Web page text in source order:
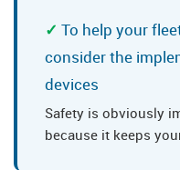
To help your
consider the
devices
Safety is obviously
because it keeps